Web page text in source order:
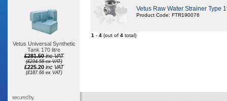
Vetus Universal Synthetic
Tank 170 litre
£281.50 inc VAT
(£234.58 ex VAT)
£225.20 inc VAT
(£187.66 ex VAT)
Vetus Raw Water Strainer Type
Product Code: FTR190076
1 - 4 (out of 4 total)